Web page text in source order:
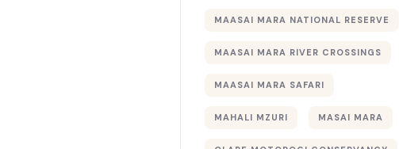
MAASAI MARA NATIONAL RESERVE
MAASAI MARA RIVER CROSSINGS
MAASAI MARA SAFARI
MAHALI MZURI MASAI MARA